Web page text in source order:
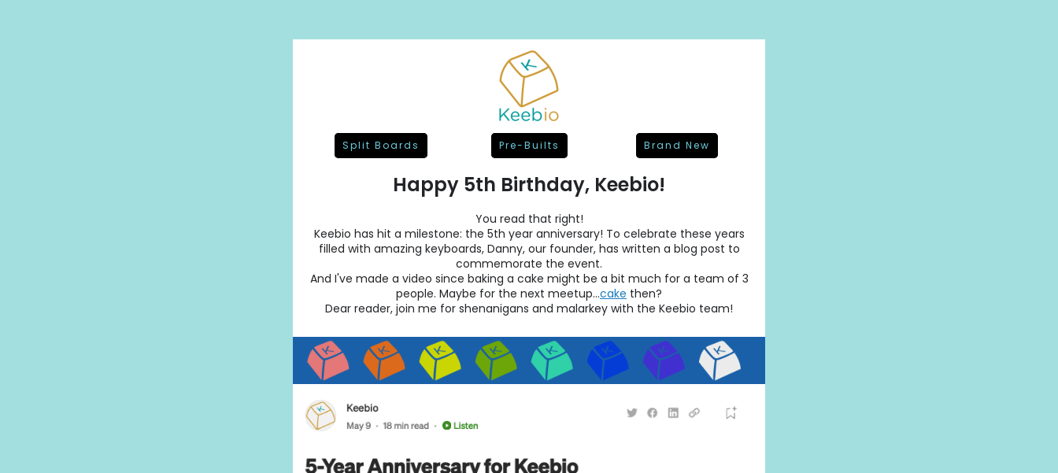
Split Boards Pre-Builts Brand New
Happy 5th Birthday, Keebio!
You read that right!
Keebio has hit a milestone: the 5th year anniversary! To celebrate these years
filled with amazing keyboards, Danny, our founder, has written a blog post to
commemorate the event.
And I've made a video since baking a cake might be a bit much for a team of 3
people. Maybe for the next meetup...cake then?
Dear reader, join me for shenanigans and malarkey with the Keebio team!